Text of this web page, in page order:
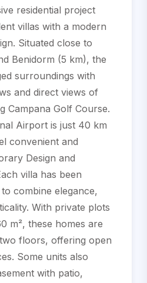
residential project
villas with a modern
Situated close to
Benidorm (5 km), the
surroundings with
and direct views of
Campana Golf Course.
Airport is just 40 km
convenient and
Design and
villa has been
combine elegance,
With private plots
m², these homes are
floors, offering open
Some units also
with patio,